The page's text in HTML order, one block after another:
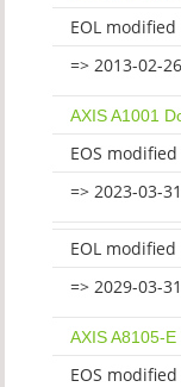
EOL modified
=> 2013-02-26
AXIS A1001
EOS modified
=> 2023-03-31
EOL modified
=> 2029-03-31
AXIS A8105-
EOS modified